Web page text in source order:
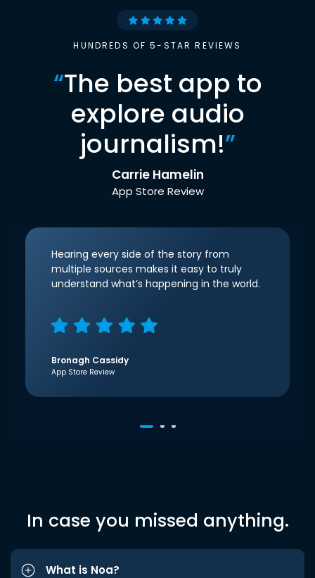
HUNDREDS OF 5-STAR REVIEWS
“The best app to
explore audio
journalism!”
Carrie Hamelin
App Store Review
Hearing every side of the story from
multiple sources makes it easy to truly
understand what’s happening in the world.
Bronagh Cassidy
App Store Review
In case you missed anything.
What is Noa?